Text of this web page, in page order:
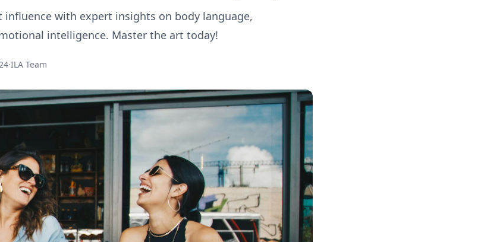
with expert insights on body language,
intelligence. Master the art today!
·ILA Team